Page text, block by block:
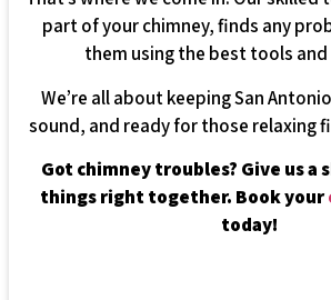
part of your chimney, finds any
them using the best tools
We’re all about keeping San
sound, and ready for those relaxing
Got chimney troubles? Give us a
things right together. Book your
today!